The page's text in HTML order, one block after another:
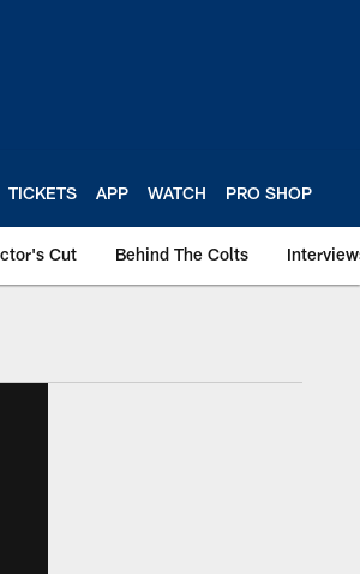
TICKETS APP WATCH PRO SHOP
Cut Behind The Colts